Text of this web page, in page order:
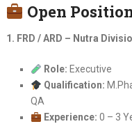
Open
1. FRD / ARD – Nutra
Role: Executive
Qualification:
QA
Experience: 0 – 3